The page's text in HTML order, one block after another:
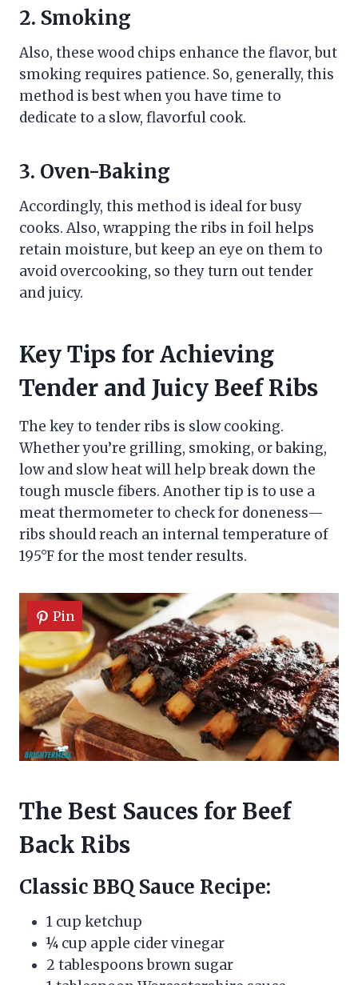
2. Smoking
Also, these wood chips enhance the flavor, but
smoking requires patience. So, generally, this
method is best when you have time to
dedicate to a slow, flavorful cook.
3. Oven-Baking
Accordingly, this method is ideal for busy
cooks. Also, wrapping the ribs in foil helps
retain moisture, but keep an eye on them to
avoid overcooking, so they turn out tender
and juicy.
Key Tips for Achieving
Tender and Juicy Beef Ribs
The key to tender ribs is slow cooking.
Whether you’re grilling, smoking, or baking,
low and slow heat will help break down the
tough muscle fibers. Another tip is to use a
meat thermometer to check for doneness—
ribs should reach an internal temperature of
195°F for the most tender results.
Pin
The Best Sauces for Beef
Back Ribs
Classic BBQ Sauce Recipe:
1 cup ketchup
¼ cup apple cider vinegar
2 tablespoons brown sugar